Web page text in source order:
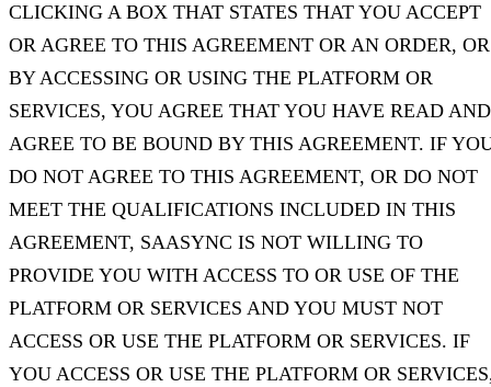
CLICKING A BOX THAT STATES THAT YOU ACCEPT
OR AGREE TO THIS AGREEMENT OR AN ORDER, OR
BY ACCESSING OR USING THE PLATFORM OR
SERVICES, YOU AGREE THAT YOU HAVE READ AND
AGREE TO BE BOUND BY THIS AGREEMENT. IF
DO NOT AGREE TO THIS AGREEMENT, OR DO NOT
MEET THE QUALIFICATIONS INCLUDED IN THIS
AGREEMENT, SAASYNC IS NOT WILLING TO
PROVIDE YOU WITH ACCESS TO OR USE OF THE
PLATFORM OR SERVICES AND YOU MUST NOT
ACCESS OR USE THE PLATFORM OR SERVICES. IF
YOU ACCESS OR USE THE PLATFORM OR